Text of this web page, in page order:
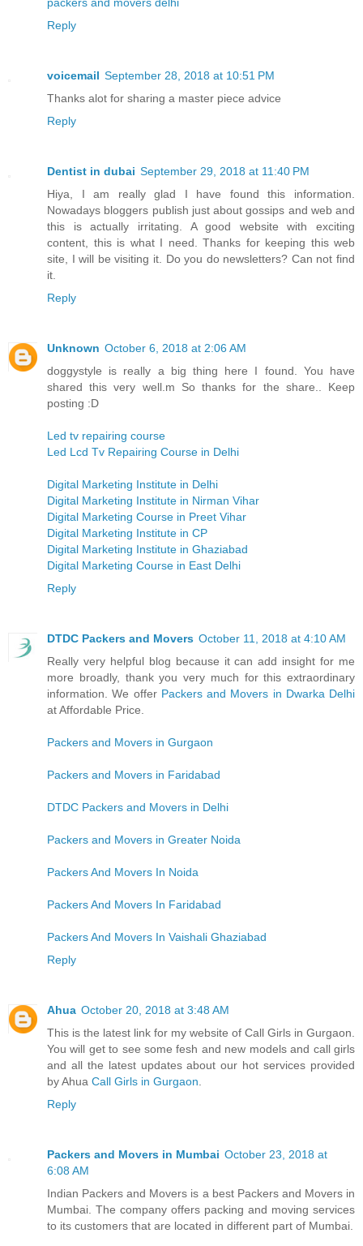
Reply
voicemail September 28, 2018 at 10:51 PM
Thanks alot for sharing a master piece advice
Reply
Dentist in dubai September 29, 2018 at 11:40 PM
Hiya, I am really glad I have found this information.
Nowadays bloggers publish just about gossips and web and
this is actually irritating. A good website with exciting
content, this is what I need. Thanks for keeping this web
site, I will be visiting it. Do you do newsletters? Can not find
it.
Reply
Unknown October 6, 2018 at 2:06 AM
doggystyle is really a big thing here I found. You have
shared this very well.m So thanks for the share.. Keep
posting :D
Led tv repairing course
Led Lcd Tv Repairing Course in Delhi
Digital Marketing Institute in Delhi
Digital Marketing Institute in Nirman Vihar
Digital Marketing Course in Preet Vihar
Digital Marketing Institute in CP
Digital Marketing Institute in Ghaziabad
Digital Marketing Course in East Delhi
Reply
DTDC Packers and Movers October 11, 2018 at 4:10 AM
Really very helpful blog because it can add insight for me
more broadly, thank you very much for this extraordinary
information. We offer Packers and Movers in Dwarka Delhi
at Affordable Price.
Packers and Movers in Gurgaon
Packers and Movers in Faridabad
DTDC Packers and Movers in Delhi
Packers and Movers in Greater Noida
Packers And Movers In Noida
Packers And Movers In Faridabad
Packers And Movers In Vaishali Ghaziabad
Reply
Ahua October 20, 2018 at 3:48 AM
This is the latest link for my website of Call Girls in Gurgaon.
You will get to see some fesh and new models and call girls
and all the latest updates about our hot services provided
by Ahua Call Girls in Gurgaon
Reply
Packers and Movers in Mumbai October 23, 2018 at
6:08 AM
Indian Packers and Movers is a best Packers and Movers in
Mumbai. The company offers packing and moving services
to its customers that are located in different part of Mumbai.